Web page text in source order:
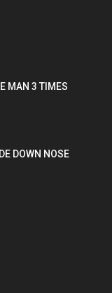
MAN 3 TIMES
DOWN NOSE